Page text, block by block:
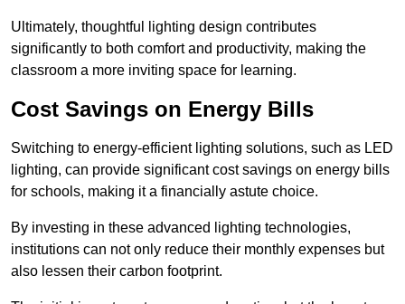
Ultimately, thoughtful lighting design contributes
significantly to both comfort and productivity, making the
classroom a more inviting space for learning.
Cost Savings on Energy Bills
Switching to energy-efficient lighting solutions, such as LED
lighting, can provide significant cost savings on energy bills
for schools, making it a financially astute choice.
By investing in these advanced lighting technologies,
institutions can not only reduce their monthly expenses but
also lessen their carbon footprint.